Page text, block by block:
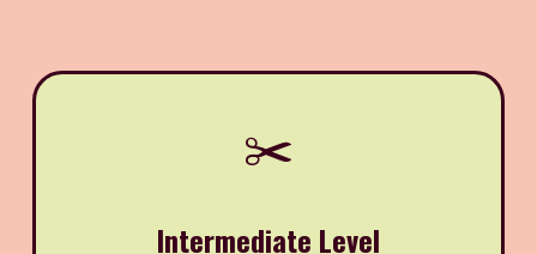
✂️
Intermediate Level